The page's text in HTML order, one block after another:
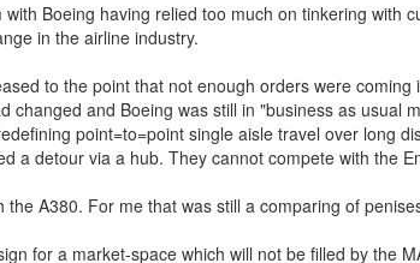
Boeing having relied too much on tinkering with
in the airline industry.
to the point that not enough orders were
changed and Boeing was still in "business as usual
point=to=point single aisle travel over long
a detour via a hub. They cannot compete with the
A380. For me that was still a comparing of
for a market-space which will not be filled by the